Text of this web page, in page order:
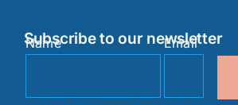
Subscribe to our newsletter
Name Email